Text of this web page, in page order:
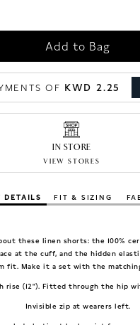
Add to Bag
OF KWD 2.25
IN STORE
VIEW STORES
DETAILS FIT & SIZING
these linen shorts: the 100%
at the cuff, and the hidden
fit. Make it a set with the
rise (12"). Fitted through the hip
Invisible zip at wearers left.